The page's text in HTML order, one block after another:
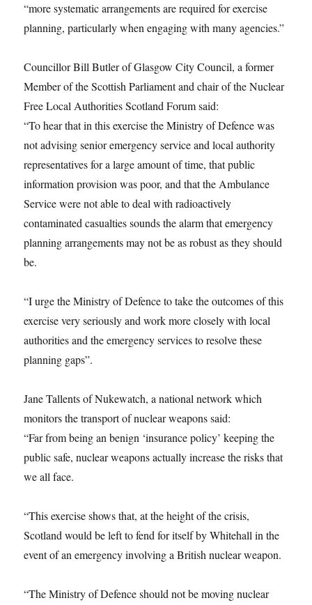
“more systematic arrangements are required for exercise
planning, particularly when engaging with many agencies.”
Councillor Bill Butler of Glasgow City Council, a former
Member of the Scottish Parliament and chair of the Nuclear
Free Local Authorities Scotland Forum said:
“To hear that in this exercise the Ministry of Defence was
not advising senior emergency service and local authority
representatives for a large amount of time, that public
information provision was poor, and that the Ambulance
Service were not able to deal with radioactively
contaminated casualties sounds the alarm that emergency
planning arrangements may not be as robust as they should
be.
“I urge the Ministry of Defence to take the outcomes of this
exercise very seriously and work more closely with local
authorities and the emergency services to resolve these
planning gaps”.
Jane Tallents of Nukewatch, a national network which
monitors the transport of nuclear weapons said:
“Far from being an benign ‘insurance policy’ keeping the
public safe, nuclear weapons actually increase the risks that
we all face.
“This exercise shows that, at the height of the crisis,
Scotland would be left to fend for itself by Whitehall in the
event of an emergency involving a British nuclear weapon.
“The Ministry of Defence should not be moving nuclear